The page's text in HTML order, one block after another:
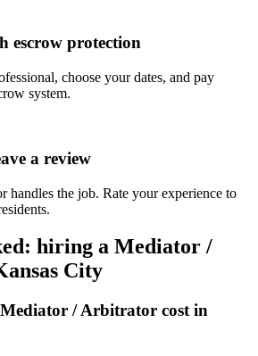
escrow protection
choose your dates, and pay
system.
a review
handles the job. Rate your experience to
hiring a Mediator /
City
Mediator / Arbitrator cost in